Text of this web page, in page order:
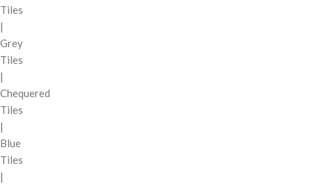
Tiles
|
Grey
Tiles
|
Chequered
Tiles
|
Blue
Tiles
|